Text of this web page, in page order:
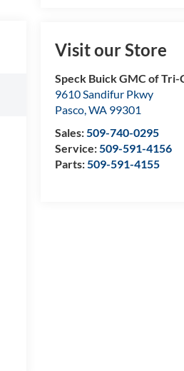
Visit our Store
Speck Buick GMC of Tri-
9610 Sandifur Pkwy
Pasco,WA 99301
Sales:509-740-0295
Service:509-591-4156
Parts:509-591-4155